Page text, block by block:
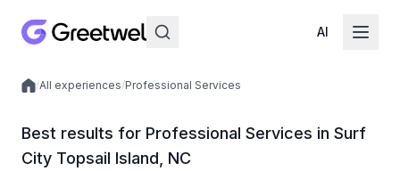
AI
Local experiences
/All experiences/Professional Services
Best results for Professional Services in Surf
City Topsail Island, NC